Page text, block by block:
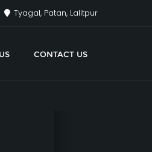
Tyagal, Patan, Lalitpur
CONTACT US